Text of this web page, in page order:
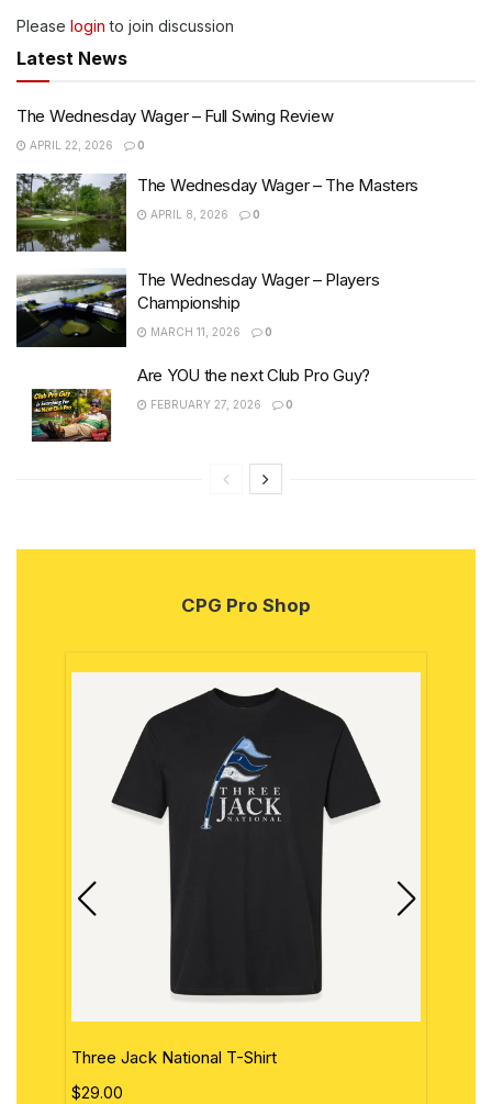
Please login to join discussion
Latest News
The Wednesday Wager – Full Swing Review
APRIL 22, 2026 0
The Wednesday Wager – The Masters
APRIL 8, 2026 0
The Wednesday Wager – Players
Championship
MARCH 11, 2026 0
Are YOU the next Club Pro Guy?
FEBRUARY 27, 2026 0
CPG Pro Shop
Three Jack National T-Shirt
$29.00